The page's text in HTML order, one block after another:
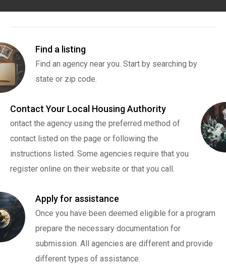
Find a listing
Find an agency near you. Start by searching by
state or zip code.
Contact Your Local Housing Authority
ontact the agency using the preferred method of
contact listed on the page or following the
instructions listed. Some agencies require that you
register online on their website or that you call.
Apply for assistance
Once you have been deemed eligible for a program
prepare the necessary documentation for
submission. All agencies are different and provide
different types of assistance.